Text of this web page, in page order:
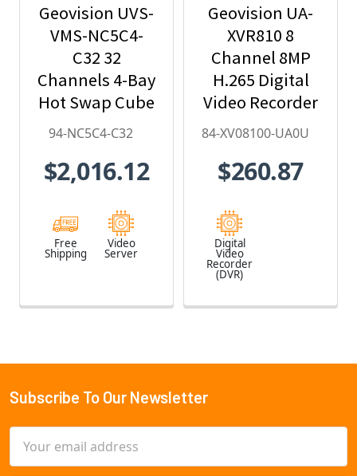
Geovision UVS-
VMS-NC5C4-
C32 32
Channels 4-Bay
Hot Swap Cube
VMS - 94-
94-NC5C4-C32
$2,016.12
Free
Shipping
Video
Server
Geovision UA-
XVR810 8
Channel 8MP
H.265 Digital
Video Recorder
with no HDD
XV08100-UA0U
84-XV08100-UA0U
$260.87
Digital
Video
Recorder
(DVR)
Footer
Subscribe To Our Newsletter
Address